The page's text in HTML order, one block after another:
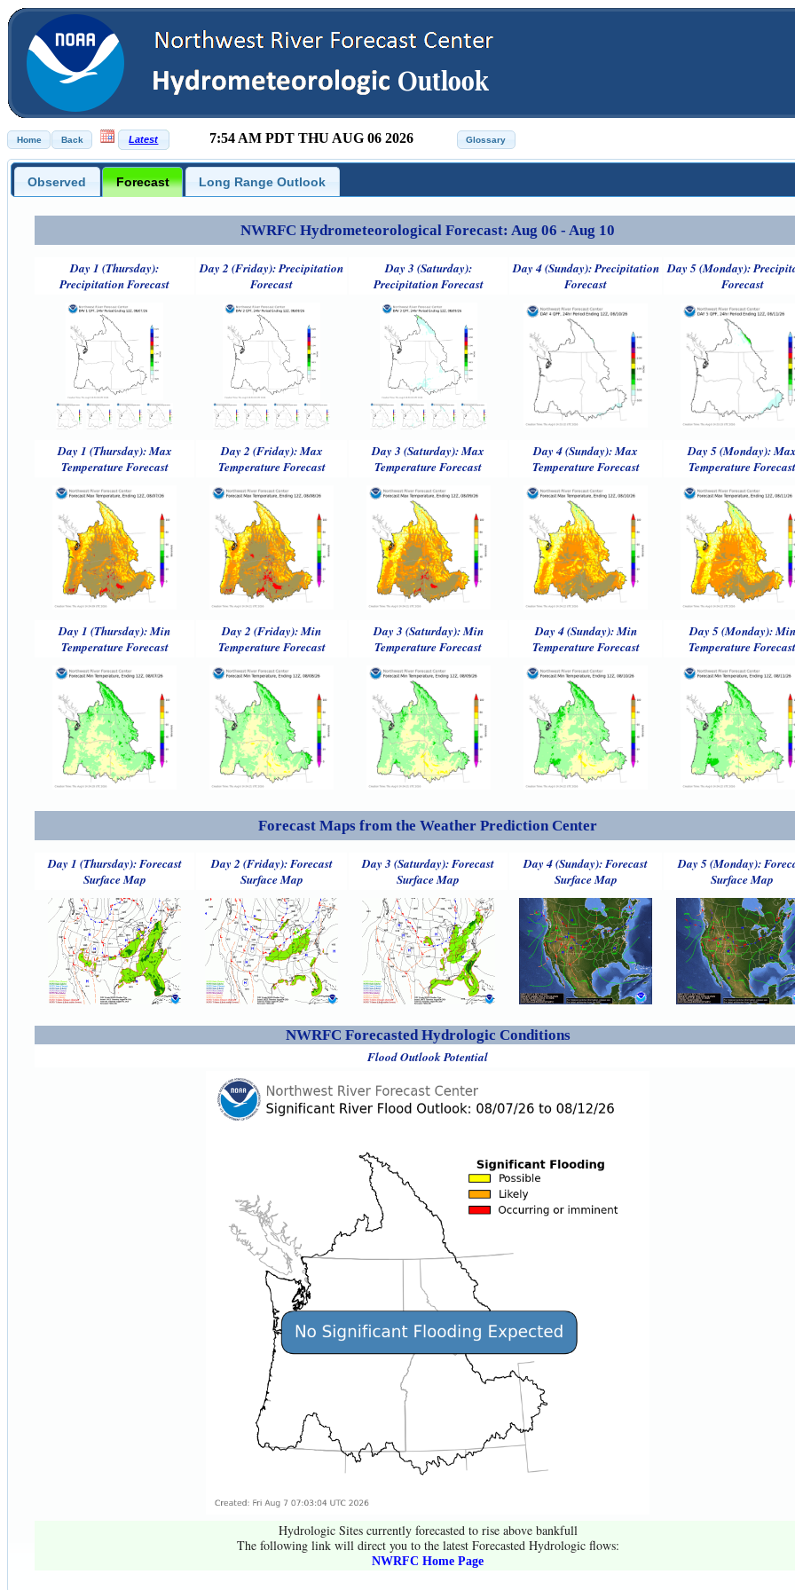
7:54 AM PDT THU AUG 06 2026
Observed Forecast Long Range Outlook
NWRFC Hydrometeorological Forecast: Aug 06 - Aug 10
Day 1 (Thursday):
Precipitation Forecast
Day 2 (Friday): Precipitation
Forecast
Day 3 (Saturday):
Precipitation Forecast
Day 4 (Sunday): Precipitation
Forecast
Day 5 (Monday):
Forecast
Day 1 (Thursday): Max
Temperature Forecast
Day 2 (Friday): Max
Temperature Forecast
Day 3 (Saturday): Max
Temperature Forecast
Day 4 (Sunday): Max
Temperature Forecast
Day 5 (Monday):
Temperature
Day 1 (Thursday): Min
Temperature Forecast
Day 2 (Friday): Min
Temperature Forecast
Day 3 (Saturday): Min
Temperature Forecast
Day 4 (Sunday): Min
Temperature Forecast
Day 5 (Monday): Min
Temperature
Forecast Maps from the Weather Prediction Center
Day 1 (Thursday): Forecast
Surface Map
Day 2 (Friday): Forecast
Surface Map
Day 3 (Saturday): Forecast
Surface Map
Day 4 (Sunday): Forecast
Surface Map
Day 5 (Monday):
Surface Map
NWRFC Forecasted Hydrologic Conditions
Flood Outlook Potential
Hydrologic Sites currently forecasted to rise above bankfull
The following link will direct you to the latest Forecasted Hydrologic flows:
NWRFC Home Page